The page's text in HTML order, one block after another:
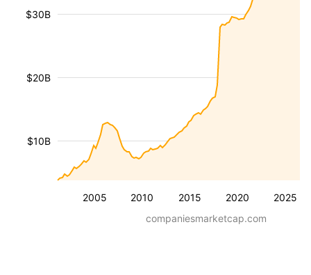
2005 2010 2015 2020 2025
$10B
$20B
$30B
companiesmarketcap.com